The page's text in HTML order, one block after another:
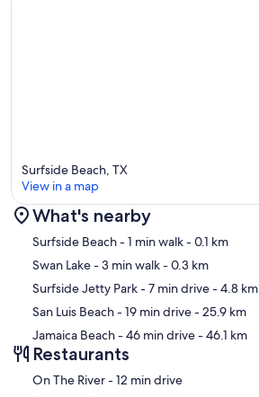
Map
Surfside Beach, TX
View in a map
What's nearby
Surfside Beach- 1 min walk- 0.1 km
Swan Lake- 3 min walk- 0.3 km
Surfside Jetty Park- 7 min drive- 4.8 km
San Luis Beach- 19 min drive- 25.9 km
Jamaica Beach- 46 min drive- 46.1 km
Restaurants
‪On The River - ‬12 min drive